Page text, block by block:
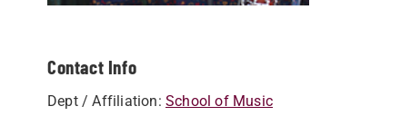
Contact Info
Dept / Affiliation: School of Music